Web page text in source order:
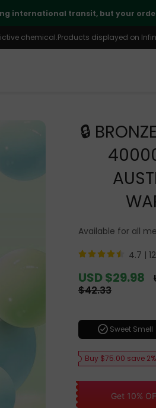
your continued trust and support
chemical.Products displayed on
🔒
Available for all
4.7 |
Sale
price
USD $29.98
$42.33
check_circle Sweet Smell
Buy $75.00 save 2%
Get 10%